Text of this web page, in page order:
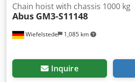
Wiefelstede 1,085 km
Chain hoist with chassis 1000 kg
Abus GM3-S11148
Inquire